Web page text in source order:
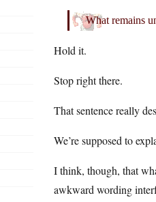
What remains
Hold it.
Stop right there.
That sentence really
We’re supposed to
I think, though, that
awkward wording